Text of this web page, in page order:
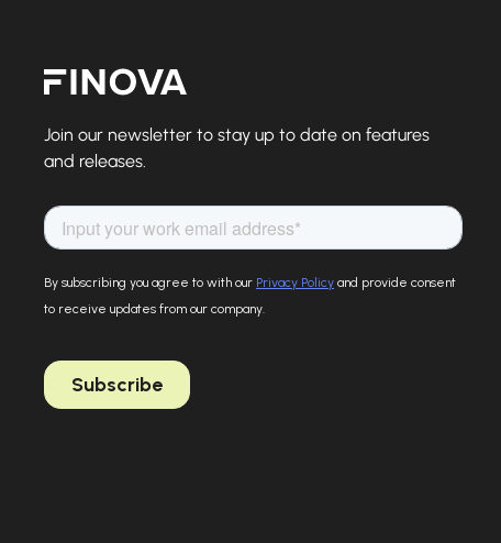
Join our newsletter to stay up to date on features
and releases.